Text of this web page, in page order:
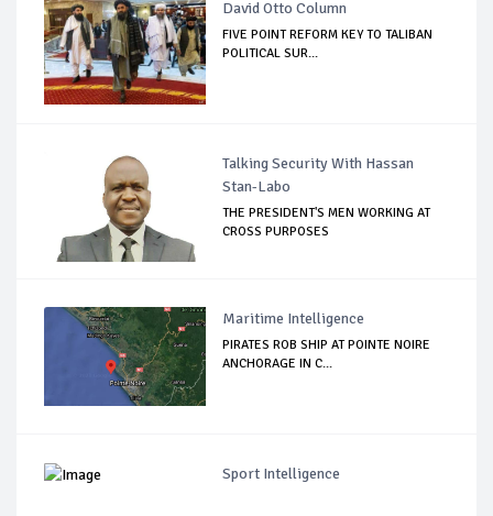
David Otto Column
FIVE POINT REFORM KEY TO TALIBAN
POLITICAL SUR...
Talking Security With Hassan
Stan-Labo
THE PRESIDENT'S MEN WORKING AT
CROSS PURPOSES
Maritime Intelligence
PIRATES ROB SHIP AT POINTE NOIRE
ANCHORAGE IN C...
Sport Intelligence